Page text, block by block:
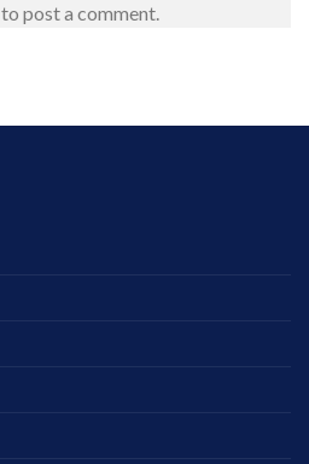
to post a comment.